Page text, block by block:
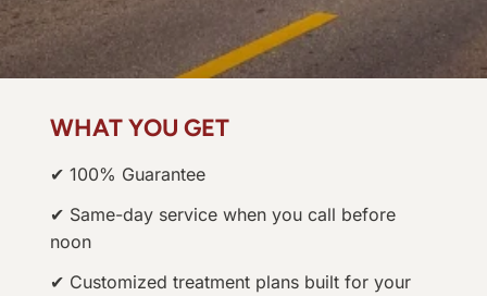
WHAT YOU GET
✔ 100% Guarantee
✔ Same-day service when you call before
noon
✔ Customized treatment plans built for your